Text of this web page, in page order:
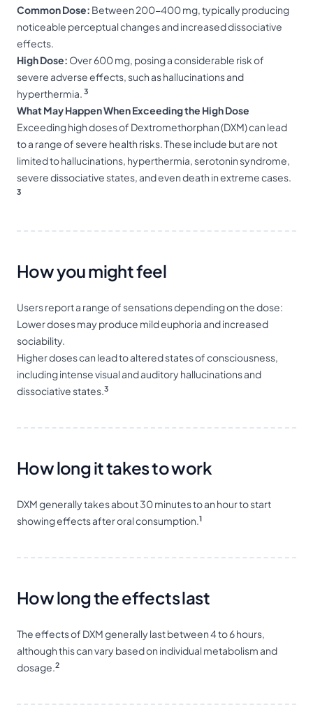
Common Dose: Between 200-400 mg, typically producing
noticeable perceptual changes and increased dissociative
effects.
High Dose: Over 600 mg, posing a considerable risk of
severe adverse effects, such as hallucinations and
hyperthermia. 3
What May Happen When Exceeding the High Dose
Exceeding high doses of Dextromethorphan (DXM) can lead
to a range of severe health risks. These include but are not
limited to hallucinations, hyperthermia, serotonin syndrome,
severe dissociative states, and even death in extreme cases.
3
How you might feel
Users report a range of sensations depending on the dose:
Lower doses may produce mild euphoria and increased
sociability.
Higher doses can lead to altered states of consciousness,
including intense visual and auditory hallucinations and
dissociative states.3
How long it takes to work
DXM generally takes about 30 minutes to an hour to start
showing effects after oral consumption.1
How long the effects last
The effects of DXM generally last between 4 to 6 hours,
although this can vary based on individual metabolism and
dosage.2